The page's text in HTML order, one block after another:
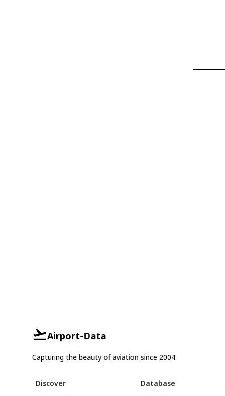
Airport-Data
Capturing the beauty of aviation since 2004.
Discover
Database